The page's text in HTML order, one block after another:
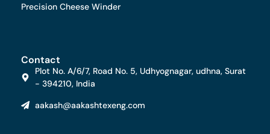
Precision Cheese Winder
Contact
Plot No. A/6/7, Road No. 5, Udhyognagar, udhna, Surat
- 394210, India
aakash@aakashtexeng.com